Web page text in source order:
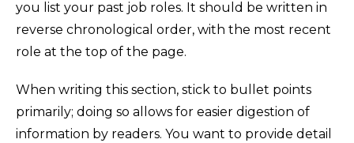
you list your past job roles. It should be written in
reverse chronological order, with the most recent
role at the top of the page.
When writing this section, stick to bullet points
primarily; doing so allows for easier digestion of
information by readers. You want to provide detail